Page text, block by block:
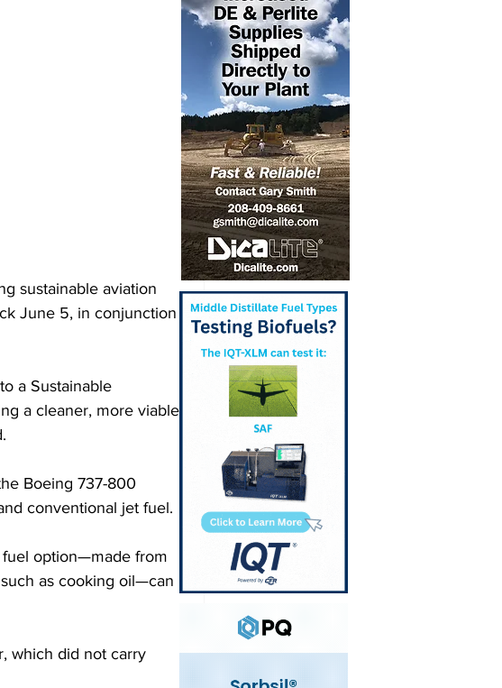
sustainable aviation
June 5, in conjunction
a Sustainable
a cleaner, more viable
Boeing 737-800
conventional jet fuel.
fuel option—made from
as cooking oil—can
which did not carry